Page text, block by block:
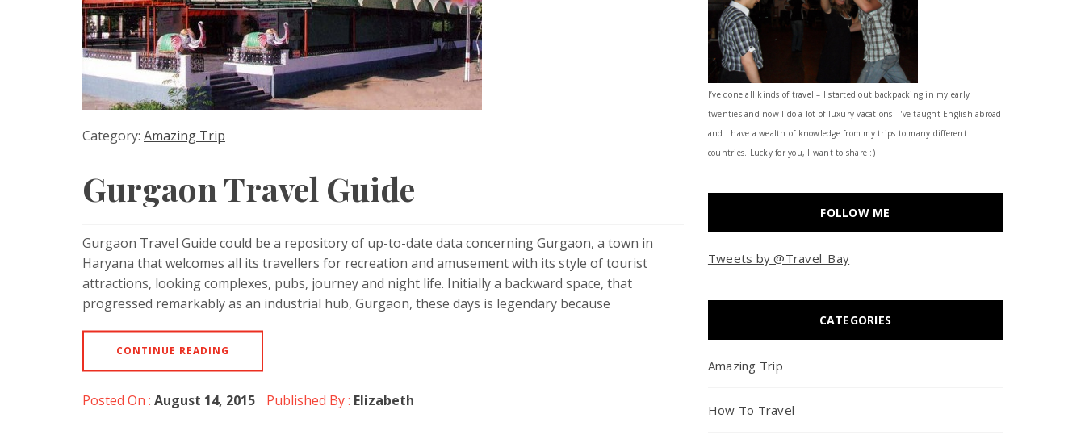
Category: Amazing Trip
Gurgaon Travel Guide
Gurgaon Travel Guide could be a repository of up-to-date data concerning Gurgaon, a town in
Haryana that welcomes all its travellers for recreation and amusement with its style of tourist
attractions, looking complexes, pubs, journey and night life. Initially a backward space, that
progressed remarkably as an industrial hub, Gurgaon, these days is legendary because
CONTINUE READING
Posted On : August 14, 2015 Published By : Elizabeth
I’ve done all kinds of travel – I started out backpacking in my early
twenties and now I do a lot of luxury vacations. I've taught English abroad
and I have a wealth of knowledge from my trips to many different
countries. Lucky for you, I want to share :)
FOLLOW ME
Tweets by @Travel_Bay
CATEGORIES
Amazing Trip
How To Travel